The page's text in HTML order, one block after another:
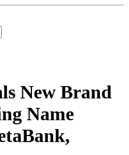
New Brand
Name